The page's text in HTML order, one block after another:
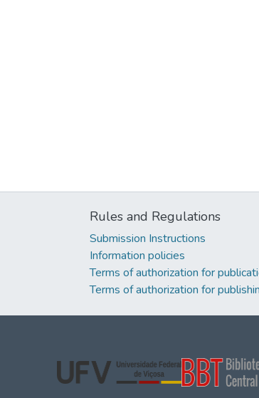
Rules and Regulations
Submission Instructions
Information policies
Terms of authorization for
Terms of authorization for